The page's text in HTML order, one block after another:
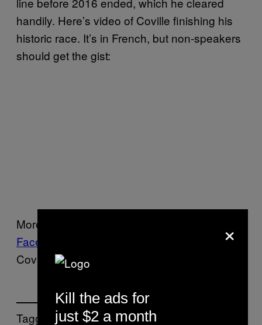
handily. Here’s video of Coville finishing his
historic race. It’s in French, but non-speakers
should get the gist:
More information is available on
Facebook page
. Also, is it too late to make
Coville the Sportsperson of the Year?
Tagged:
×
Kill the ads for
just $2 a month